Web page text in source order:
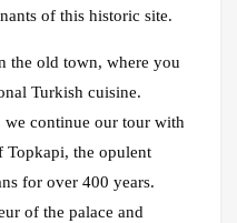
of this historic site.
the old town, where you
Turkish cuisine.
we continue our tour with
Topkapi, the opulent
for over 400 years.
of the palace and